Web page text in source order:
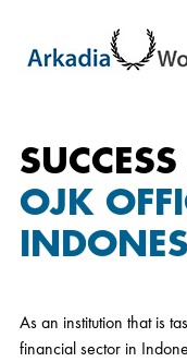
OJK
As an institution that is
financial sector in